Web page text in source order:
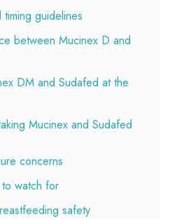
guidelines
between Mucinex D and
DM and Sudafed at the
Mucinex and Sudafed
concerns
watch for
safety